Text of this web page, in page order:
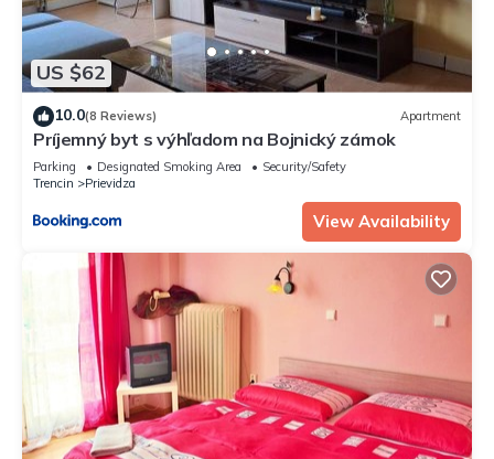
US $62
10.0(8 Reviews) Apartment
Príjemný byt s výhľadom na Bojnický zámok
Parking Designated Smoking Area
Security/Safety
Trencin
Prievidza
View Availability